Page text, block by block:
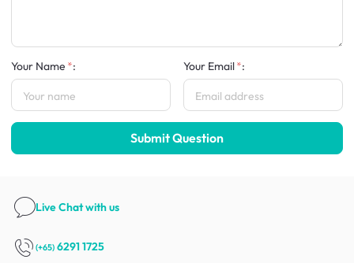
Your Name : Your Email :
Submit Question
Live Chatwith us
(+65) 6291 1725